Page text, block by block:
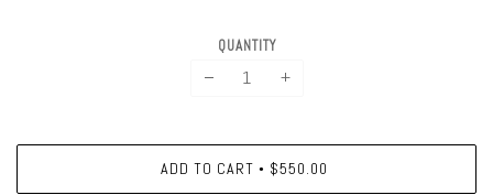
QUANTITY
− +
ADD TO CART • $550.00